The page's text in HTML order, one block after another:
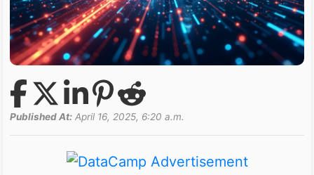
Published At: April 16, 2025, 6:20 a.m.